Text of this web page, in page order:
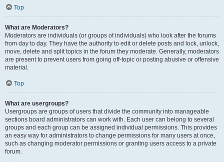
Top
What are Moderators?
Moderators are individuals (or groups of individuals) who look after the forums
from day to day. They have the authority to edit or delete posts and lock, unlock,
move, delete and split topics in the forum they moderate. Generally, moderators
are present to prevent users from going off-topic or posting abusive or offensive
material.
Top
What are usergroups?
Usergroups are groups of users that divide the community into manageable
sections board administrators can work with. Each user can belong to several
groups and each group can be assigned individual permissions. This provides
an easy way for administrators to change permissions for many users at once,
such as changing moderator permissions or granting users access to a private
forum.